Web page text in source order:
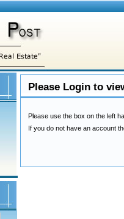
Please Login to
Please use the box on the left
If you do not have an account